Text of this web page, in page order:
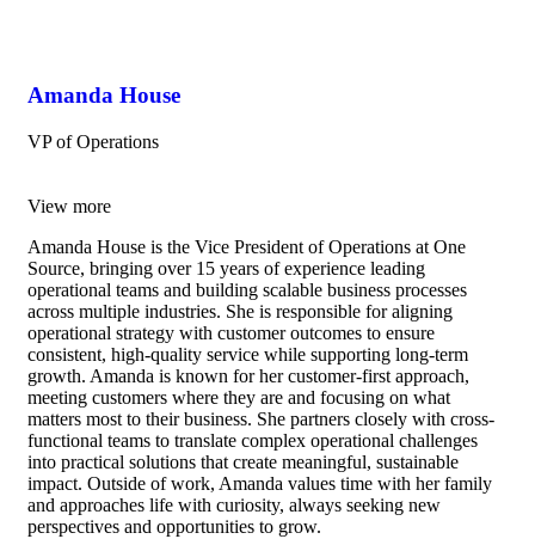
Amanda House
VP of Operations
View more
Amanda House is the Vice President of Operations at One
Source, bringing over 15 years of experience leading
operational teams and building scalable business processes
across multiple industries. She is responsible for aligning
operational strategy with customer outcomes to ensure
consistent, high-quality service while supporting long-term
growth. Amanda is known for her customer-first approach,
meeting customers where they are and focusing on what
matters most to their business. She partners closely with cross-
functional teams to translate complex operational challenges
into practical solutions that create meaningful, sustainable
impact. Outside of work, Amanda values time with her family
and approaches life with curiosity, always seeking new
perspectives and opportunities to grow.